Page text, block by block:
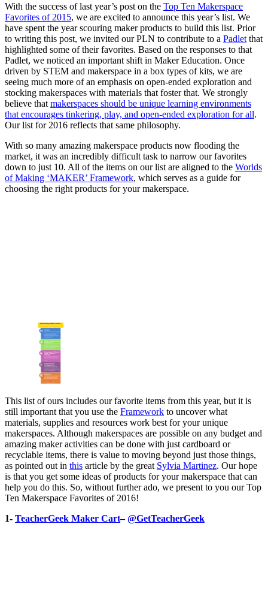
With the success of last year’s post on the Top Ten Makerspace
Favorites of 2015, we are excited to announce this year’s list. We
have spent the year scouring maker products to build this list. Prior
to writing this post, we invited our PLN to contribute to a Padlet that
highlighted some of their favorites. Based on the responses to that
Padlet, we noticed an important shift in Maker Education. Once
driven by STEM and makerspace in a box types of kits, we are
seeing much more of an emphasis on open-ended exploration and
stocking makerspaces with materials that foster that. We strongly
believe that makerspaces should be unique learning environments
that encourages tinkering, play, and open-ended exploration for all.
Our list for 2016 reflects that same philosophy.
With so many amazing makerspace products now flooding the
market, it was an incredibly difficult task to narrow our favorites
down to just 10. All of the items on our list are aligned to the Worlds
of Making ‘MAKER’ Framework, which serves as a guide for
choosing the right products for your makerspace.
This list of ours includes our favorite items from this year, but it is
still important that you use the Framework to uncover what
materials, supplies and resources work best for your unique
makerspaces. Although makerspaces are possible on any budget and
amazing maker activities can be done with just cardboard or
recyclable items, there is value to moving beyond just those things,
as pointed out in this article by the great Sylvia Martinez. Our hope
is that you get some ideas of products for your makerspace that can
help you do this. So, without further ado, we present to you our Top
Ten Makerspace Favorites of 2016!
1- TeacherGeek Maker Cart–@GetTeacherGeek